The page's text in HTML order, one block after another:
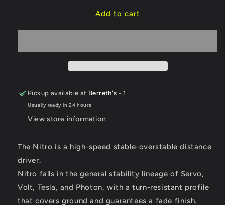
Add to cart
Pickup available at Berreth's - 1
Usually ready in 24 hours
View store information
The Nitro is a high-speed stable-overstable distance
driver.
Nitro falls in the general stability lineage of Servo,
Volt, Tesla, and Photon, with a turn-resistant profile
that covers ground and guarantees a fade finish.